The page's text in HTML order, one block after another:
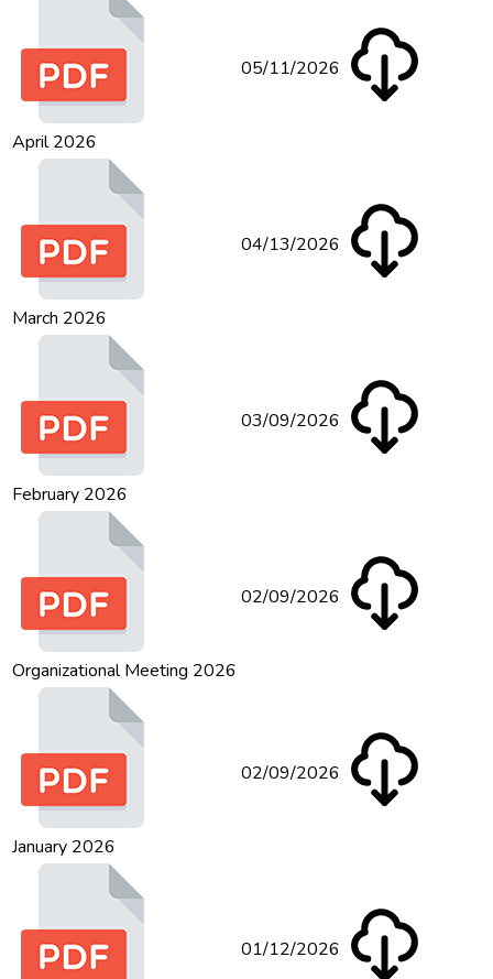
April 2026
05/11/2026
March 2026
04/13/2026
February 2026
03/09/2026
Organizational Meeting 2026
02/09/2026
January 2026
02/09/2026
01/12/2026